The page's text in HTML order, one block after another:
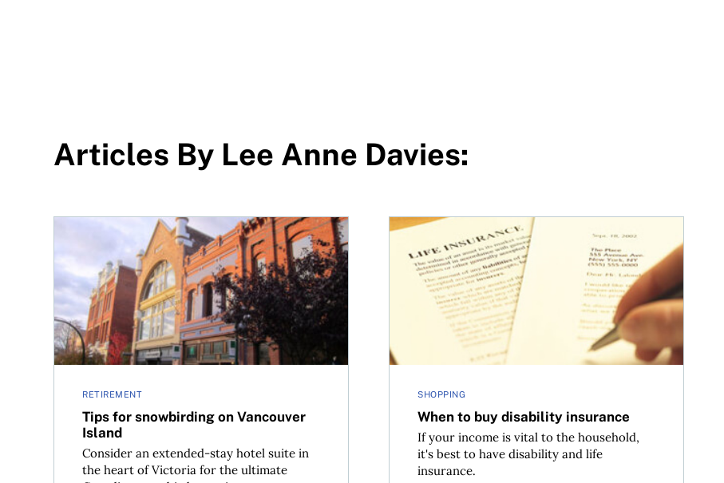
Articles By Lee Anne Davies:
RETIREMENT
Tips for snowbirding on Vancouver
Island
Consider an extended-stay hotel suite in
the heart of Victoria for the ultimate
Tips for snowbirding on Vancouver Island
SHOPPING
When to buy disability insurance
If your income is vital to the household,
it's best to have disability and life
insurance.
When to buy disability insurance